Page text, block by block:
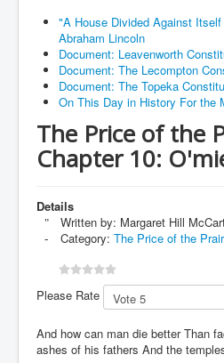
"A House Divided Against
Abraham Lincoln
Document: Leavenworth
Document: The Lecompton
Document: The Topeka
On This Day in History For the
The Price of the
Chapter 10:
Details
Written by: Margaret Hill
Category: The Price of the
Please Rate
And how can man die better Than
ashes of his fathers And the